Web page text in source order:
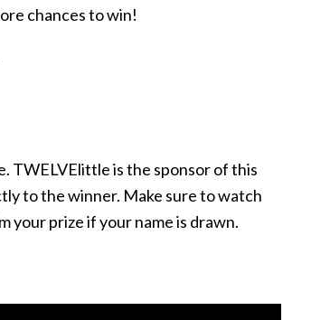
chances to win!
TWELVElittle is the sponsor of this
to the winner. Make sure to watch
your prize if your name is drawn.